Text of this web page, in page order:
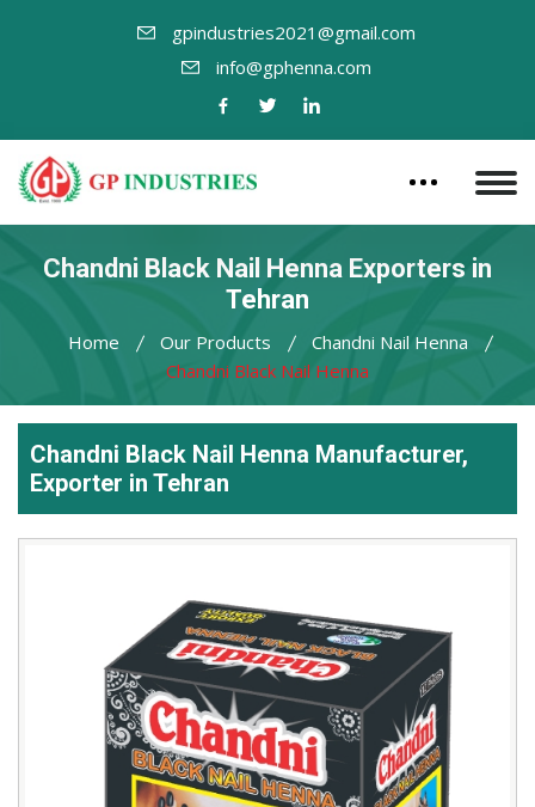
gpindustries2021@gmail.com
info@gphenna.com
Chandni Black Nail Henna Exporters in
Tehran
Home Our Products
Chandni Nail Henna
Chandni Black Nail Henna
Chandni Black Nail Henna Manufacturer,
Exporter in Tehran